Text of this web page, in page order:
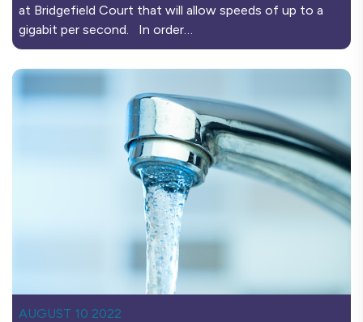
at Bridgefield Court that will allow speeds of up to a
gigabit per second. In order…
AUGUST 10 2022